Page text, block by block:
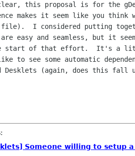
this proposal is for the
makes it seem like you think
I considered putting
are easy and seamless, but it
start of that effort.  It's a
to see some automatic
Desklets (again, does this fall
:
Someone willing to setup a